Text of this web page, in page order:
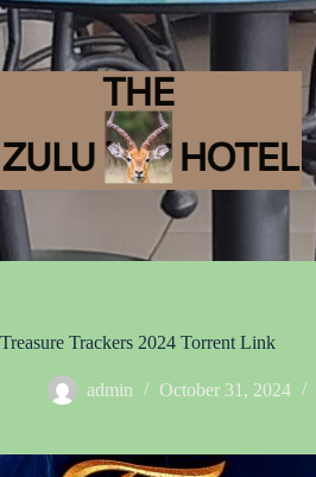
Treasure Trackers 2024 Torrent Link
admin October 31, 2024